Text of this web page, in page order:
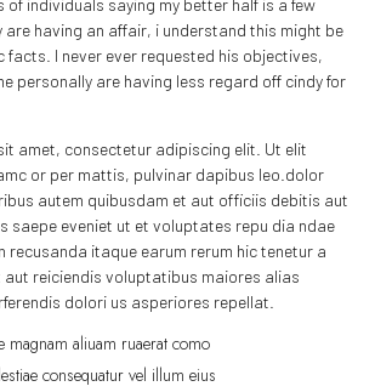
of individuals saying my better half is a few
are having an affair, i understand this might be
facts. I never ever requested his objectives,
personally are having less regard off cindy for
amet, consectetur adipiscing elit. Ut elit
or per mattis, pulvinar dapibus leo.dolor
autem quibusdam et aut officiis debitis aut
saepe eveniet ut et voluptates repu dia ndae
recusanda itaque earum rerum hic tenetur a
aut reiciendis voluptatibus maiores alias
dolori us asperiores repellat.
magnam aliuam ruaerat como
consequatur vel illum eius